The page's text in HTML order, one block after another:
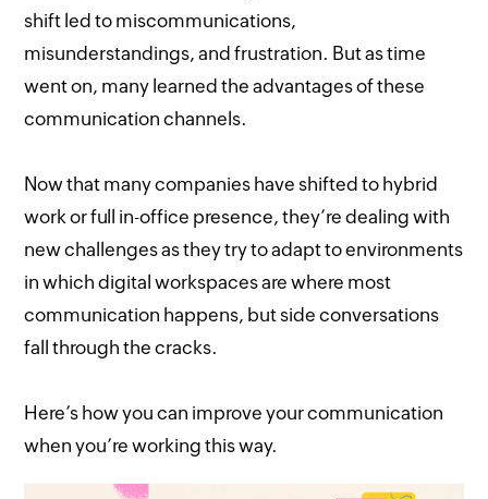
shift led to miscommunications,
misunderstandings, and frustration. But as time
went on, many learned the advantages of these
communication channels.
Now that many companies have shifted to hybrid
work or full in-office presence, they’re dealing with
new challenges as they try to adapt to environments
in which digital workspaces are where most
communication happens, but side conversations
fall through the cracks.
Here’s how you can improve your communication
when you’re working this way.